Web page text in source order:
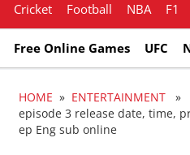
Cricket Football NBA F1
Free Online Games UFC
HOME » ENTERTAINMENT »
episode 3 release date, time,
ep Eng sub online